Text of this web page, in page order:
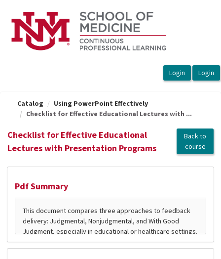
Catalog
Using PowerPoint Effectively
Checklist for Effective Educational Lectures with ...
Checklist for Effective Educational
Lectures with Presentation Programs
Back to
course
Pdf Summary